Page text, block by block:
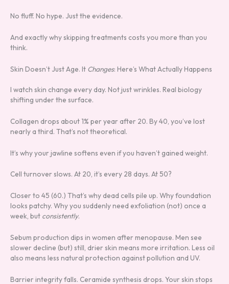
No fluff. No hype. Just the evidence.
And exactly why skipping treatments costs you more than you
think.
Skin Doesn’t Just Age. It Changes: Here’s What Actually Happens
I watch skin change every day. Not just wrinkles. Real biology
shifting under the surface.
Collagen drops about 1% per year after 20. By 40, you’ve lost
nearly a third. That’s not theoretical.
It’s why your jawline softens even if you haven’t gained weight.
Cell turnover slows. At 20, it’s every 28 days. At 50?
Closer to 45 (60.) That’s why dead cells pile up. Why foundation
looks patchy. Why you suddenly need exfoliation (not) once a
week, but consistently.
Sebum production dips in women after menopause. Men see
slower decline (but) still, drier skin means more irritation. Less oil
also means less natural protection against pollution and UV.
Barrier integrity falls. Ceramide synthesis drops. Your skin stops